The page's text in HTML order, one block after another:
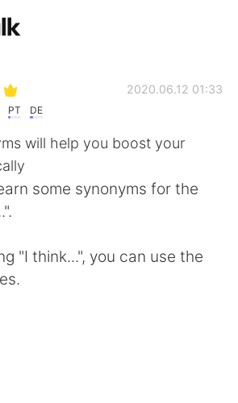
intercambio de idiomas
PT DE
2020.06.12 01:33
will help you boost your
some synonyms for the
"I think...", you can use the